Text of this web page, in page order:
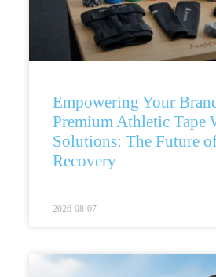
Empowering Your
Premium Athletic Tape
Solutions: The Future
Recovery
2026-08-07